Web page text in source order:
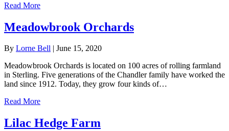
Read More
Meadowbrook Orchards
By Lorne Bell | June 15, 2020
Meadowbrook Orchards is located on 100 acres of rolling farmland
in Sterling. Five generations of the Chandler family have worked the
land since 1912. Today, they grow four kinds of…
Read More
Lilac Hedge Farm